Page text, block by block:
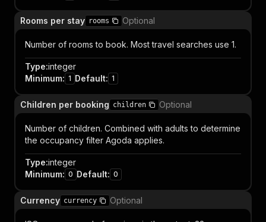
Rooms per stay rooms Optional
Number of rooms to book. Most travel searches use 1.
Type:integer
Minimum: 1 Default: 1
Children per booking children Optional
Number of children. Combined with adults to determine
the occupancy filter Agoda applies.
Type:integer
Minimum: 0 Default: 0
Currency currency Optional